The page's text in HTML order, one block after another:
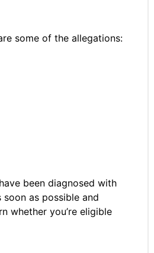
some of the allegations:
been diagnosed with
as possible and
whether you’re eligible